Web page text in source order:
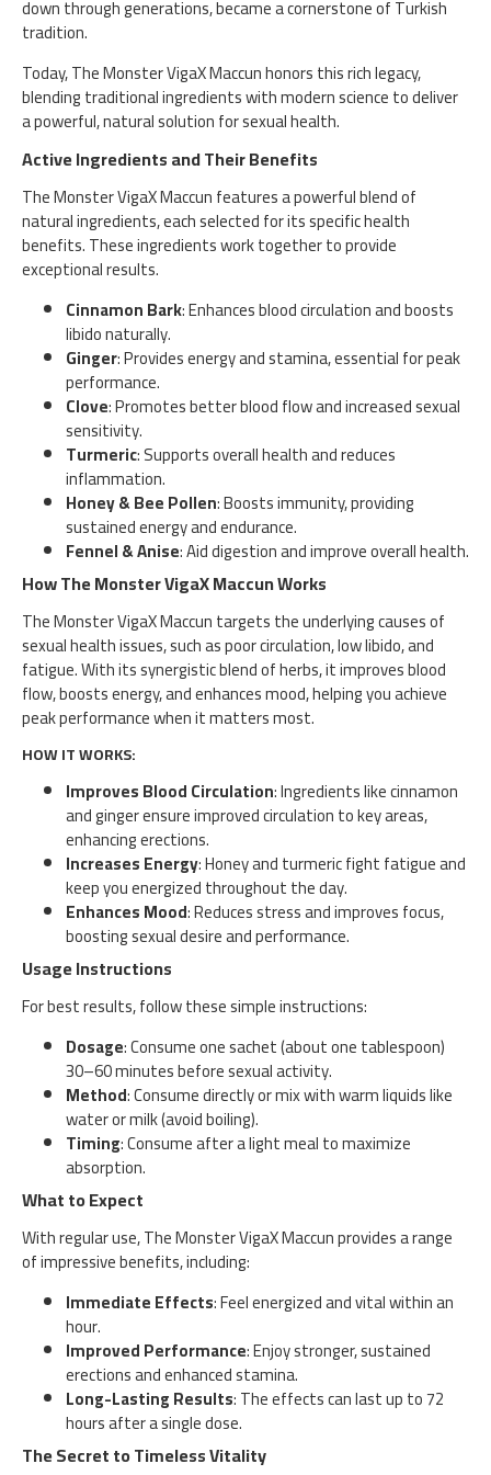
down through generations, became a cornerstone of Turkish
tradition.
Today, The Monster VigaX Maccun honors this rich legacy,
blending traditional ingredients with modern science to deliver
a powerful, natural solution for sexual health.
Active Ingredients and Their Benefits
The Monster VigaX Maccun features a powerful blend of
natural ingredients, each selected for its specific health
benefits. These ingredients work together to provide
exceptional results.
Cinnamon Bark: Enhances blood circulation and boosts
libido naturally.
Ginger: Provides energy and stamina, essential for peak
performance.
Clove: Promotes better blood flow and increased sexual
sensitivity.
Turmeric: Supports overall health and reduces
inflammation.
Honey & Bee Pollen: Boosts immunity, providing
sustained energy and endurance.
Fennel & Anise: Aid digestion and improve overall health.
How The Monster VigaX Maccun Works
The Monster VigaX Maccun targets the underlying causes of
sexual health issues, such as poor circulation, low libido, and
fatigue. With its synergistic blend of herbs, it improves blood
flow, boosts energy, and enhances mood, helping you achieve
peak performance when it matters most.
HOW IT WORKS:
Improves Blood Circulation: Ingredients like cinnamon
and ginger ensure improved circulation to key areas,
enhancing erections.
Increases Energy: Honey and turmeric fight fatigue and
keep you energized throughout the day.
Enhances Mood: Reduces stress and improves focus,
boosting sexual desire and performance.
Usage Instructions
For best results, follow these simple instructions:
Dosage: Consume one sachet (about one tablespoon)
30–60 minutes before sexual activity.
Method: Consume directly or mix with warm liquids like
water or milk (avoid boiling).
Timing: Consume after a light meal to maximize
absorption.
What to Expect
With regular use, The Monster VigaX Maccun provides a range
of impressive benefits, including:
Immediate Effects: Feel energized and vital within an
hour.
Improved Performance: Enjoy stronger, sustained
erections and enhanced stamina.
Long-Lasting Results: The effects can last up to 72
hours after a single dose.
The Secret to Timeless Vitality